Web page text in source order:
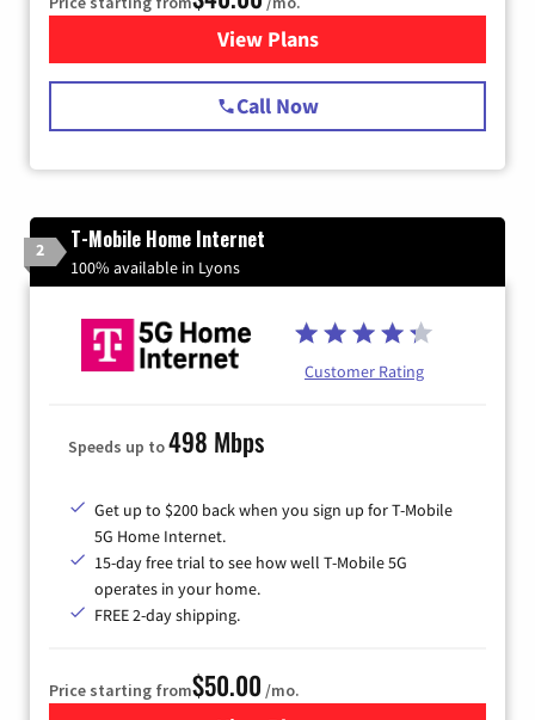
View Plansfor Spectrum Cable Internet
Call Now
2 T-Mobile Home Internet
100% available in Lyons
Customer Rating
Speeds up to498 Mbps
Get up to $200 back when you sign up for T-Mobile
5G Home Internet.
15-day free trial to see how well T-Mobile 5G
operates in your home.
FREE 2-day shipping.
Price starting from$50.00 /mo.